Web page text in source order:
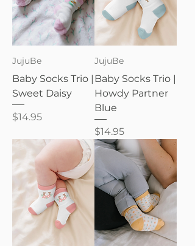
JujuBe
Baby Socks Trio |
Sweet Daisy
Price
$14.95
JujuBe
Baby Socks Trio |
Howdy Partner
Blue
Price
$14.95